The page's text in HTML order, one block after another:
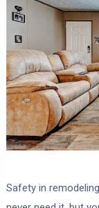
Safety in